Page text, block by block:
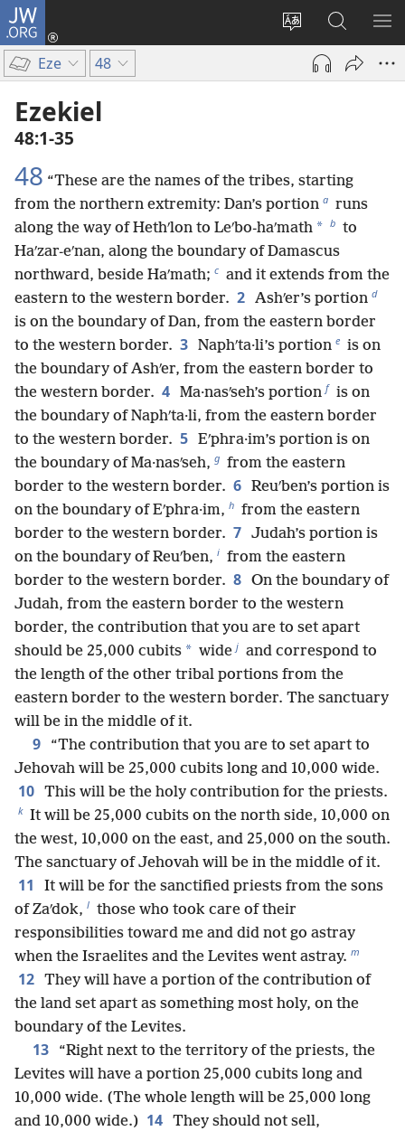
JW.ORG
Change
site
language
Log
(opens
Search
JW.ORG
Eze 48
Ezekiel
48:1-35
48 “These are the names of the tribes, starting
from the northern extremity: Dan’s portion a runs
along the way of Hethʹlon to Leʹbo-haʹmath * b to
Haʹzar-eʹnan, along the boundary of Damascus
northward, beside Haʹmath; c and it extends from the
eastern to the western border. 2 Ashʹer’s portion d
is on the boundary of Dan, from the eastern border
to the western border. 3 Naphʹta·li’s portion e is on
the boundary of Ashʹer, from the eastern border to
the western border. 4 Ma·nasʹseh’s portion f is on
the boundary of Naphʹta·li, from the eastern border
to the western border. 5 Eʹphra·im’s portion is on
the boundary of Ma·nasʹseh, g from the eastern
border to the western border. 6 Reuʹben’s portion is
on the boundary of Eʹphra·im, h from the eastern
border to the western border. 7 Judah’s portion is
on the boundary of Reuʹben, i from the eastern
border to the western border. 8 On the boundary of
Judah, from the eastern border to the western
border, the contribution that you are to set apart
should be 25,000 cubits * wide j and correspond to
the length of the other tribal portions from the
eastern border to the western border. The sanctuary
will be in the middle of it.
9
“The contribution that you are to set apart to
Jehovah will be 25,000 cubits long and 10,000 wide.
10 This will be the holy contribution for the priests.
k It will be 25,000 cubits on the north side, 10,000 on
the west, 10,000 on the east, and 25,000 on the south.
The sanctuary of Jehovah will be in the middle of it.
11
It will be for the sanctified priests from the sons
of Zaʹdok, l those who took care of their
responsibilities toward me and did not go astray
when the Israelites and the Levites went astray. m
12 They will have a portion of the contribution of
the land set apart as something most holy, on the
boundary of the Levites.
13
“Right next to the territory of the priests, the
Levites will have a portion 25,000 cubits long and
10,000 wide. (The whole length will be 25,000 long
and 10,000 wide.) 14 They should not sell,